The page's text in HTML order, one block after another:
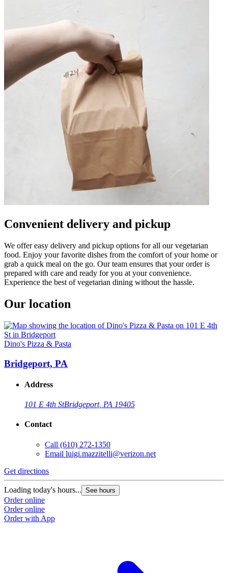
Convenient delivery and pickup
We offer easy delivery and pickup options for all our vegetarian
food. Enjoy your favorite dishes from the comfort of your home or
grab a quick meal on the go. Our team ensures that your order is
prepared with care and ready for you at your convenience.
Experience the best of vegetarian dining without the hassle.
Our location
Dino's Pizza & Pasta
Bridgeport, PA
Address
101 E 4th StBridgeport, PA 19405
Contact
Call (610) 272-1350
Email luigi.mazzitelli@verizon.net
Get directions
Loading today's hours... See hours
Order online
Order online
Order with App